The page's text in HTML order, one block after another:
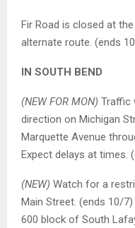
Fir Road is closed at
alternate route. (ends
IN SOUTH BEND
(NEW FOR MON) Traffic
direction on Michigan
Marquette Avenue
Expect delays at times.
(NEW) Watch for a
Main Street. (ends 10/
600 block of South